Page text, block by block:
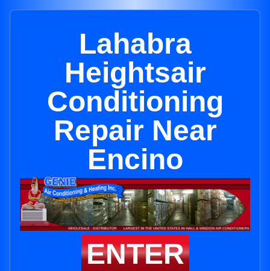
Lahabra
Heightsair
Conditioning
Repair Near
Encino
ENTER